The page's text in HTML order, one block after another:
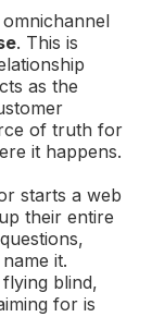
. This is
as the
of truth for
it happens.
starts a web
their entire
it.
blind,
for is